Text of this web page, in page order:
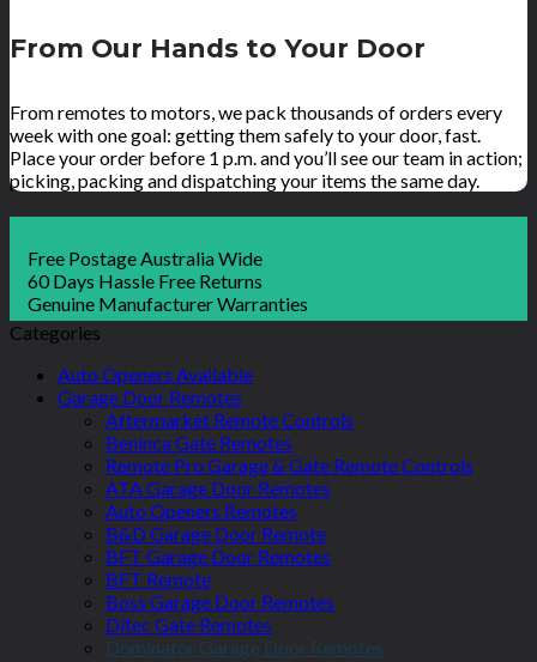
From Our Hands to Your Door
From remotes to motors, we pack thousands of orders every
week with one goal: getting them safely to your door, fast.
Place your order before 1 p.m. and you’ll see our team in action;
picking, packing and dispatching your items the same day.
Free Postage Australia Wide
60 Days Hassle Free Returns
Genuine Manufacturer Warranties
Categories
Auto Openers Available
Garage Door Remotes
Aftermarket Remote Controls
Beninca Gate Remotes
Remote Pro Garage & Gate Remote Controls
ATA Garage Door Remotes
Auto Openers Remotes
B&D Garage Door Remote
BFT Garage Door Remotes
BFT Remote
Boss Garage Door Remotes
Ditec Gate Remotes
Dominator Garage Door Remotes